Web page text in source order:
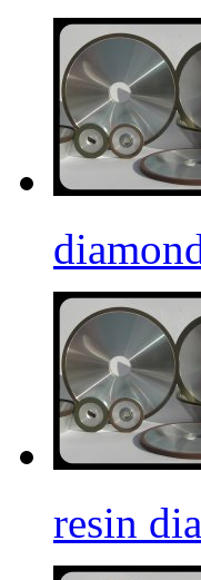
resin